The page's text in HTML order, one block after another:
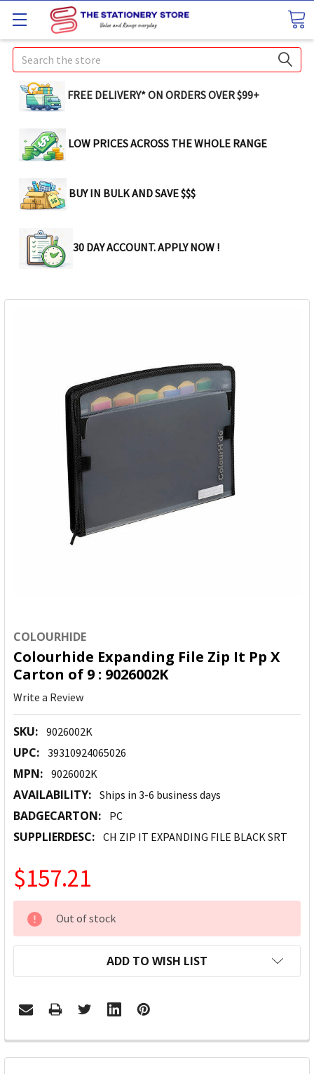
Search
FREE DELIVERY* ON ORDERS OVER $99+
LOW PRICES ACROSS THE WHOLE RANGE
BUY IN BULK AND SAVE $$$
30 DAY ACCOUNT. APPLY NOW !
COLOURHIDE
Colourhide Expanding File Zip It Pp X
Carton of 9 : 9026002K
Write a Review
SKU: 9026002K
UPC: 39310924065026
MPN: 9026002K
AVAILABILITY: Ships in 3-6 business days
BADGECARTON: PC
SUPPLIERDESC: CH ZIP IT EXPANDING FILE BLACK SRT
$157.21
CURRENT
STOCK:
Out of stock
ADD TO WISH LIST
FREQUENTLY
BOUGHT